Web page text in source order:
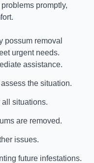
promptly,
possum removal
urgent needs.
assistance.
the situation.
all situations.
are removed.
issues.
future infestations.